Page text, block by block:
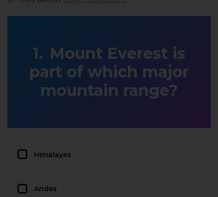
Mount Everest is
part of which major
mountain range?
Himalayas
Andes